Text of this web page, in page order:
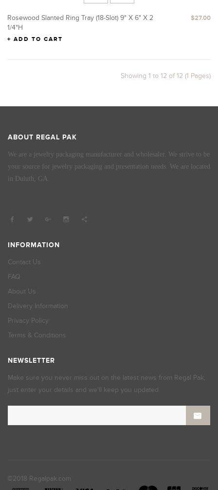
Rosewood Slanted Ring Tray (18-Slot) 9" X 6" X 2
1/4"H
$27.00
ADD TO CART
Showing 1 to 12 of 12 (1 Pages)
ABOUT REGAL PAK
We are a jewelry packaging manufacturer and wholesaler. We strive to be
your source for jewelry packaging and presentation needs. We are located
in Duluth, GA.
INFORMATION
Contact Us
FAQ
About Us
Delivery Information
Privacy Policy
Terms & Conditions
NEWSLETTER
Make sure you never miss out on the latest news from Regal Pak,
just enter your details and we'll keep you updated.
©2018 Regalpak.com